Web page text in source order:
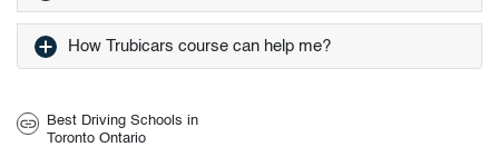
How Trubicars course can help me?
Best Driving Schools in
Toronto Ontario